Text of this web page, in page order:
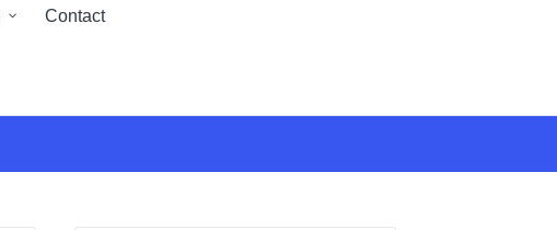
Contact